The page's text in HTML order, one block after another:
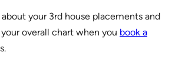
your 3rd house placements and
overall chart when you book a